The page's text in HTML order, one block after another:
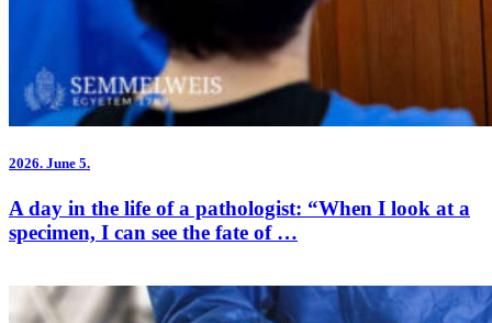
2026. June 5.
A day in the life of a pathologist: “When I look at a
specimen, I can see the fate of …